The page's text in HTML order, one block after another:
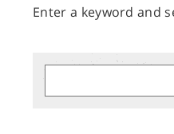
Enter a keyword and